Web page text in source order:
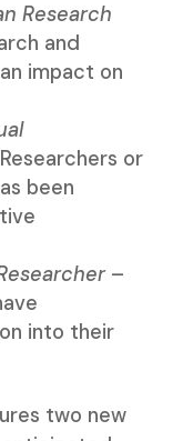
Research
and
impact on
or
been
–
into their
two new